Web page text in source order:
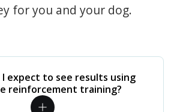
for you and your dog.
I expect to see results using
reinforcement training?